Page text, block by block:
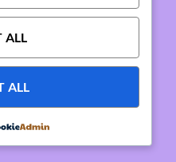
ALL
ALL